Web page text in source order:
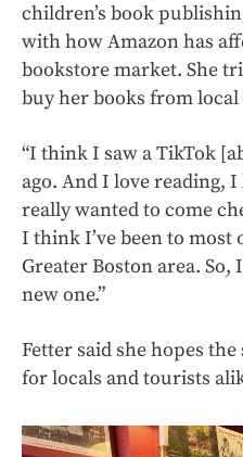
children’s book
with how Amazon has
bookstore market. She
buy her books from local
“I think I saw a TikTok
ago. And I love reading,
really wanted to come
I think I’ve been to most
Greater Boston area. So,
new one.”
Fetter said she hopes
for locals and tourists